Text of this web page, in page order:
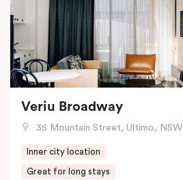
Veriu Broadway
35 Mountain Street, Ultimo, NSW
Inner city location
Great for long stays